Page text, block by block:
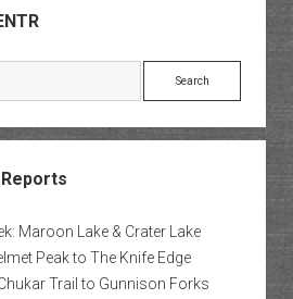
Search
Maroon Lake & Crater Lake
Peak to The Knife Edge
Trail to Gunnison Forks